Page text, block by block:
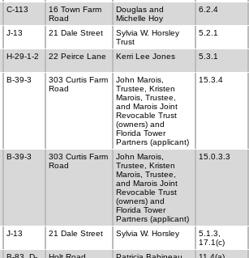
C-113
16 Town Farm
Road
Douglas and
Michelle Hoy
6.2.4
J-13 21 Dale Street
Sylvia W. Horsley
Trust
5.2.1
H-29-1-2 22 Peirce Lane Kerri Lee Jones 5.3.1
B-39-3
303 Curtis Farm
Road
John Marois,
Trustee, Kristen
Marois, Trustee,
and Marois Joint
Revocable Trust
(owners) and
Florida Tower
Partners (applicant)
15.3.4
B-39-3
303 Curtis Farm
Road
John Marois,
Trustee, Kristen
Marois, Trustee,
and Marois Joint
Revocable Trust
(owners) and
Florida Tower
Partners (applicant)
15.0.3.3
J-13 21 Dale Street Sylvia W. Horsley
5.1.3,
17.1(c)